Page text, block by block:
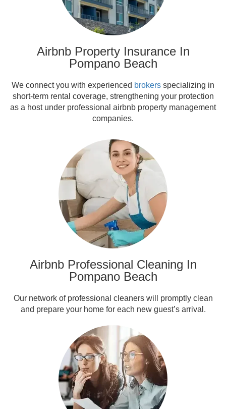
Airbnb Property Insurance In
Pompano Beach
We connect you with experienced brokers specializing in
short-term rental coverage, strengthening your protection
as a host under professional airbnb property management
companies.
Airbnb Professional Cleaning In
Pompano Beach
Our network of professional cleaners will promptly clean
and prepare your home for each new guest’s arrival.